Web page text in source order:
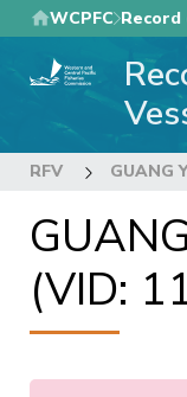
Skip
to
main
WCPFC
RFV GUANG
(VID: